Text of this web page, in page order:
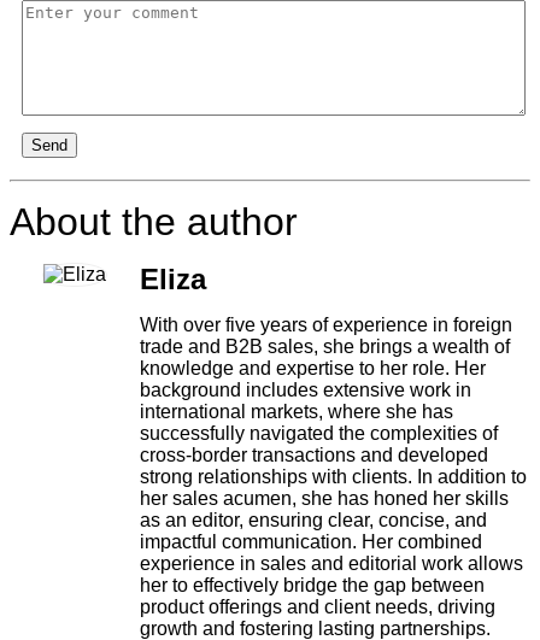
Send
About the author
Eliza
With over five years of experience in foreign
trade and B2B sales, she brings a wealth of
knowledge and expertise to her role. Her
background includes extensive work in
international markets, where she has
successfully navigated the complexities of
cross-border transactions and developed
strong relationships with clients. In addition to
her sales acumen, she has honed her skills
as an editor, ensuring clear, concise, and
impactful communication. Her combined
experience in sales and editorial work allows
her to effectively bridge the gap between
product offerings and client needs, driving
growth and fostering lasting partnerships.